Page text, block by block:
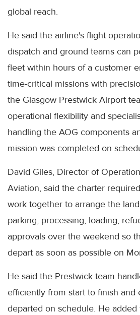
global reach.
He said the airline's flight
dispatch and ground teams can
fleet within hours of a customer
time-critical missions with
the Glasgow Prestwick Airport
operational flexibility and
handling the AOG components
mission was completed on
David Giles, Director of
Aviation, said the charter
work together to arrange the
parking, processing, loading,
approvals over the weekend so
depart as soon as possible on
He said the Prestwick team
efficiently from start to finish and
departed on schedule. He added